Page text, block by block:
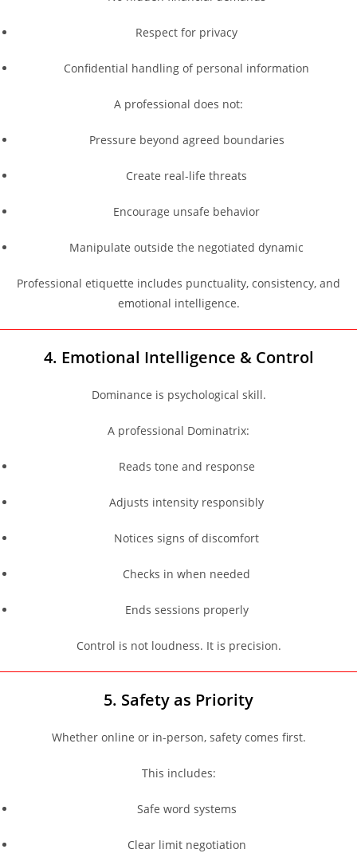
Respect for privacy
Confidential handling of personal information
A professional does not:
Pressure beyond agreed boundaries
Create real-life threats
Encourage unsafe behavior
Manipulate outside the negotiated dynamic
Professional etiquette includes punctuality, consistency, and
emotional intelligence.
4. Emotional Intelligence & Control
Dominance is psychological skill.
A professional Dominatrix:
Reads tone and response
Adjusts intensity responsibly
Notices signs of discomfort
Checks in when needed
Ends sessions properly
Control is not loudness. It is precision.
5. Safety as Priority
Whether online or in-person, safety comes first.
This includes:
Safe word systems
Clear limit negotiation